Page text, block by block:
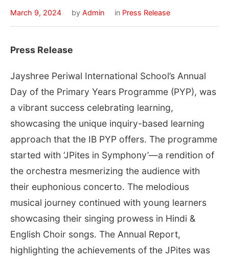
March 9, 2024 by Admin in Press Release
Press Release
Jayshree Periwal International School’s Annual
Day of the Primary Years Programme (PYP), was
a vibrant success celebrating learning,
showcasing the unique inquiry-based learning
approach that the IB PYP offers. The programme
started with ‘JPites in Symphony’—a rendition of
the orchestra mesmerizing the audience with
their euphonious concerto. The melodious
musical journey continued with young learners
showcasing their singing prowess in Hindi &
English Choir songs. The Annual Report,
highlighting the achievements of the JPites was